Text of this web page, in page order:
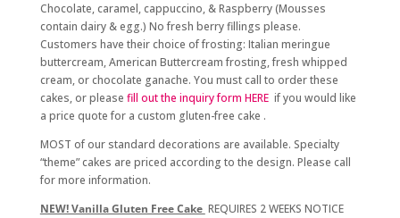
Chocolate, caramel, cappuccino, & Raspberry (Mousses
contain dairy & egg.) No fresh berry fillings please.
Customers have their choice of frosting: Italian meringue
buttercream, American Buttercream frosting, fresh whipped
cream, or chocolate ganache. You must call to order these
cakes, or please fill out the inquiry form HEREif you would like
a price quote for a custom gluten-free cake .
MOST of our standard decorations are available. Specialty
“theme” cakes are priced according to the design. Please call
for more information.
NEW! Vanilla Gluten Free Cake REQUIRES 2 WEEKS NOTICE